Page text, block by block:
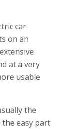
car
on an
at a very
usable
the
easy part